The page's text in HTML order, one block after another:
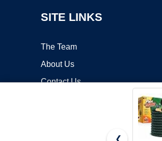
SITE LINKS
The Team
About Us
Contact Us
❮